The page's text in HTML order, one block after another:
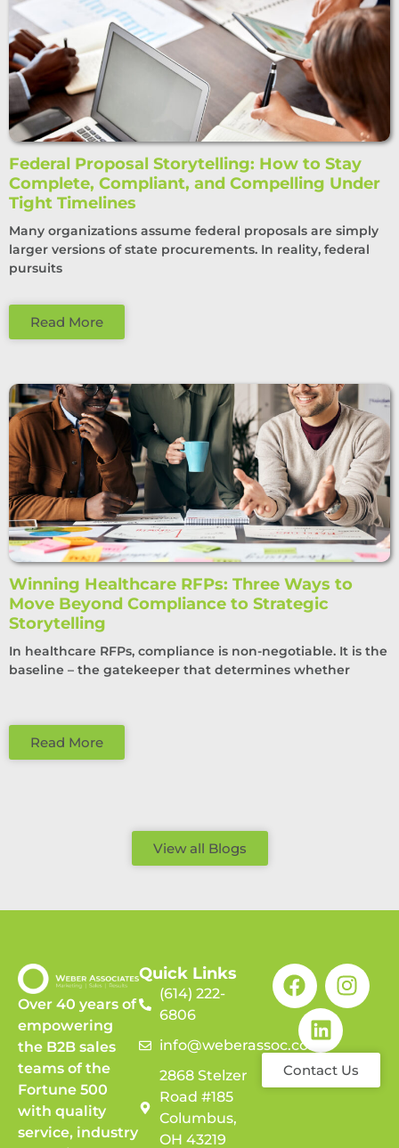
Federal Proposal Storytelling: How to Stay
Complete, Compliant, and Compelling Under
Tight Timelines
Many organizations assume federal proposals are simply
larger versions of state procurements. In reality, federal
pursuits
Read More
Winning Healthcare RFPs: Three Ways to
Move Beyond Compliance to Strategic
Storytelling
In healthcare RFPs, compliance is non-negotiable. It is the
baseline – the gatekeeper that determines whether
Read More
View all Blogs
Over 40 years of
empowering
the B2B sales
teams of the
Fortune 500
with quality
service, industry
Quick Links
(614) 222-
6806
info@weberassoc.com
2868 Stelzer
Road #185
Columbus,
OH 43219
Contact Us